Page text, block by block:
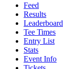
Feed
Results
Leaderboard
Tee Times
Entry List
Stats
Event Info